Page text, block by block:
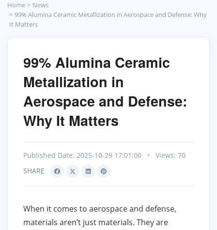
Home
News
99% Alumina Ceramic Metallization in Aerospace and Defense: Why
It Matters
99% Alumina Ceramic
Metallization in
Aerospace and Defense:
Why It Matters
Published Date: 2025-10-29 17:01:00 •
Views: 70
SHARE
When it comes to aerospace and defense,
materials aren’t just materials. They are